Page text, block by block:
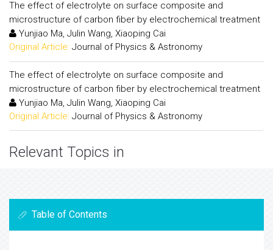
The effect of electrolyte on surface composite and
microstructure of carbon fiber by electrochemical treatment
Yunjiao Ma, Julin Wang, Xiaoping Cai
Original Article: Journal of Physics & Astronomy
The effect of electrolyte on surface composite and
microstructure of carbon fiber by electrochemical treatment
Yunjiao Ma, Julin Wang, Xiaoping Cai
Original Article: Journal of Physics & Astronomy
Relevant Topics in
Table of Contents